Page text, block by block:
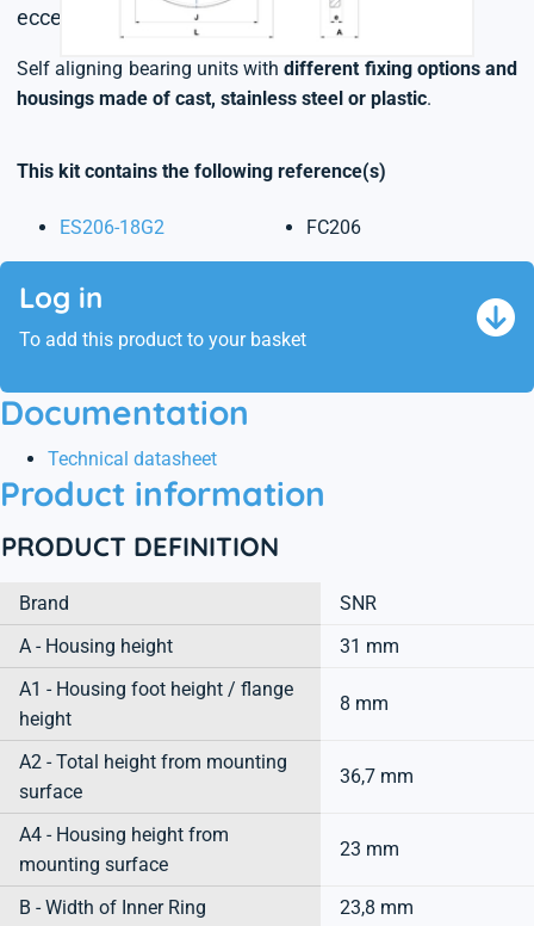
eccentric locking collar, single lip seal
Self aligning bearing units withdifferent fixing options and
housings made of cast, stainless steel or plastic.
This kit contains the following reference(s)
ES206-18G2 FC206
Log in
To add this product to your basket
Documentation
Technical datasheet
Product information
PRODUCT DEFINITION
Brand
SNR
A - Housing height
31 mm
A1 - Housing foot height / flange
height
8 mm
A2 - Total height from mounting
surface
36,7 mm
A4 - Housing height from
mounting surface
23 mm
B - Width of Inner Ring
23,8 mm